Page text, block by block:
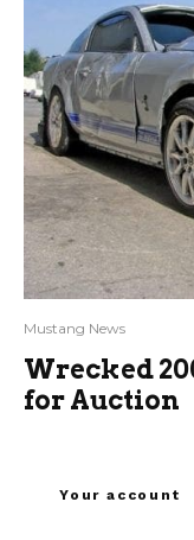
Mustang News
Wrecked
for Auction
Your account